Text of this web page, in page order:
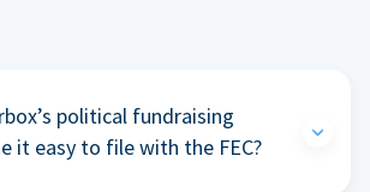
political fundraising
it easy to file with the FEC?